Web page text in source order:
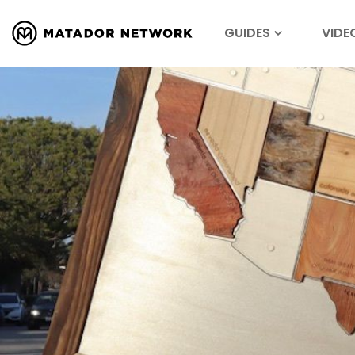
GUIDES